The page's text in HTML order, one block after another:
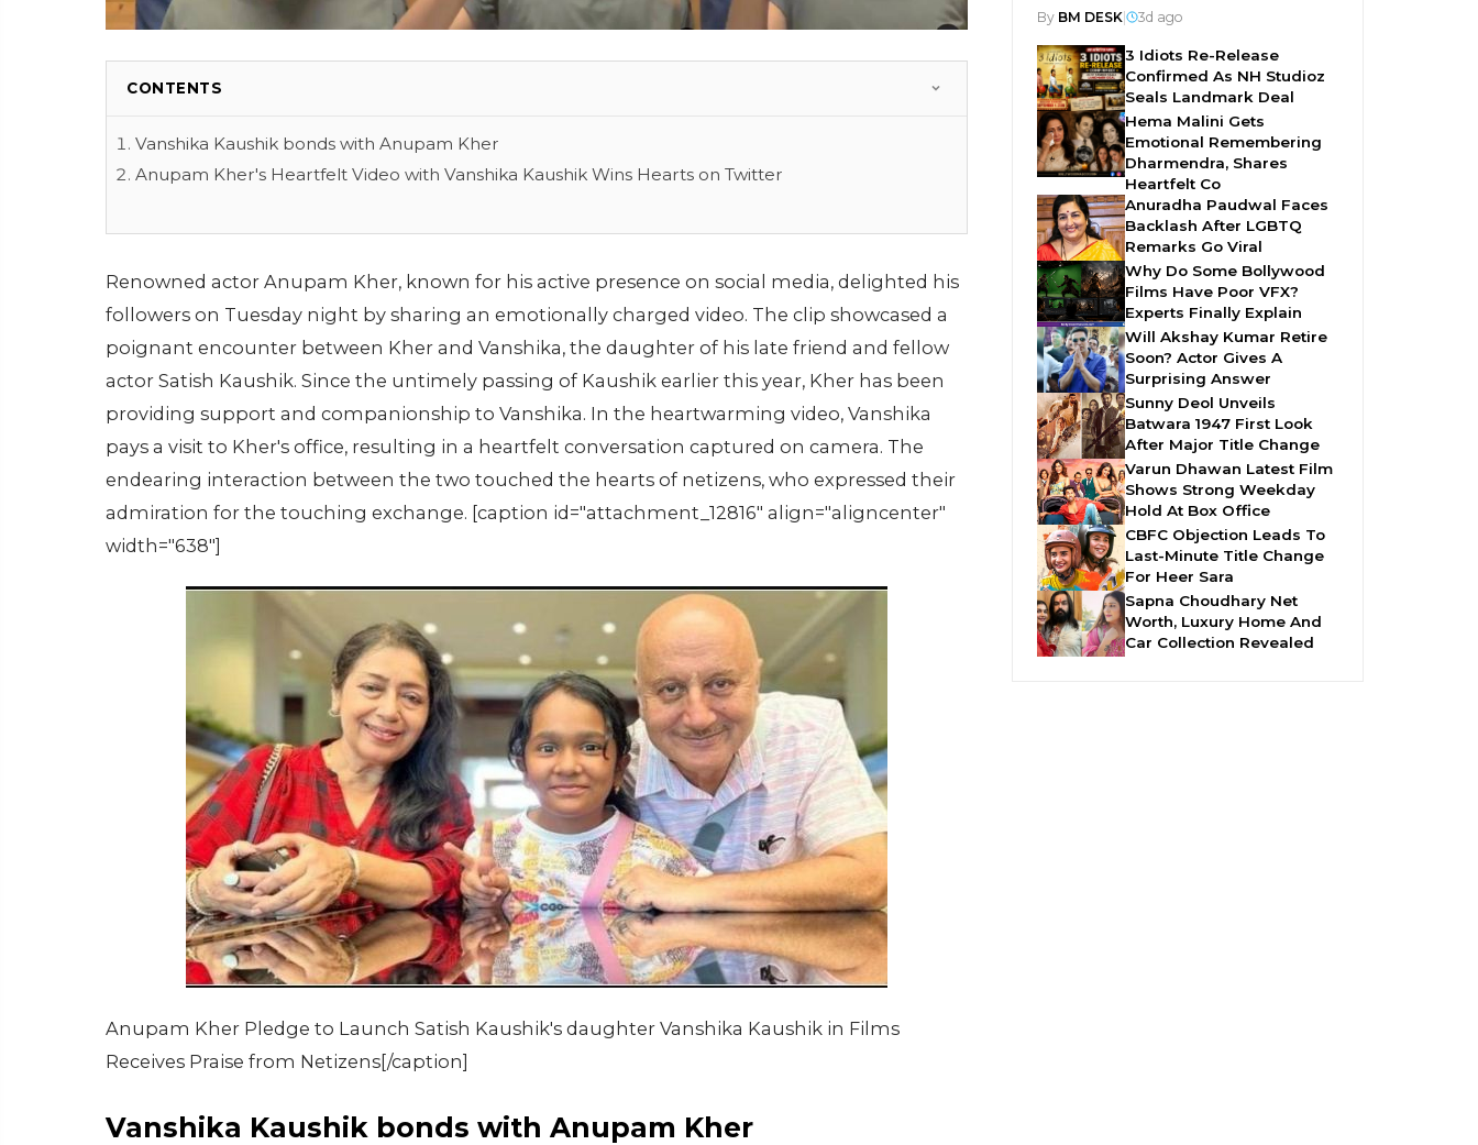
CONTENTS
Vanshika Kaushik bonds with Anupam Kher
Anupam Kher's Heartfelt Video with Vanshika Kaushik Wins Hearts on Twitter
Renowned actor Anupam Kher, known for his active presence on social media, delighted his
followers on Tuesday night by sharing an emotionally charged video. The clip showcased a
poignant encounter between Kher and Vanshika, the daughter of his late friend and fellow
actor Satish Kaushik. Since the untimely passing of Kaushik earlier this year, Kher has been
providing support and companionship to Vanshika. In the heartwarming video, Vanshika
pays a visit to Kher's office, resulting in a heartfelt conversation captured on camera. The
endearing interaction between the two touched the hearts of netizens, who expressed their
admiration for the touching exchange. [caption id="attachment_12816" align="aligncenter"
width="638"]
Anupam Kher Pledge to Launch Satish Kaushik's daughter Vanshika Kaushik in Films
Receives Praise from Netizens[/caption]
Vanshika Kaushik bonds with Anupam Kher
By BM DESK| 3d ago
3 Idiots Re-Release
Confirmed As NH Studioz
Seals Landmark Deal
Hema Malini Gets
Emotional Remembering
Dharmendra, Shares
Heartfelt Co
Anuradha Paudwal Faces
Backlash After LGBTQ
Remarks Go Viral
Why Do Some Bollywood
Films Have Poor VFX?
Experts Finally Explain
Will Akshay Kumar Retire
Soon? Actor Gives A
Surprising Answer
Sunny Deol Unveils
Batwara 1947 First Look
After Major Title Change
Varun Dhawan Latest Film
Shows Strong Weekday
Hold At Box Office
CBFC Objection Leads To
Last-Minute Title Change
For Heer Sara
Sapna Choudhary Net
Worth, Luxury Home And
Car Collection Revealed